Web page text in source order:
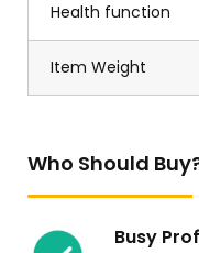
Health function
Item Weight
Who Should
Busy